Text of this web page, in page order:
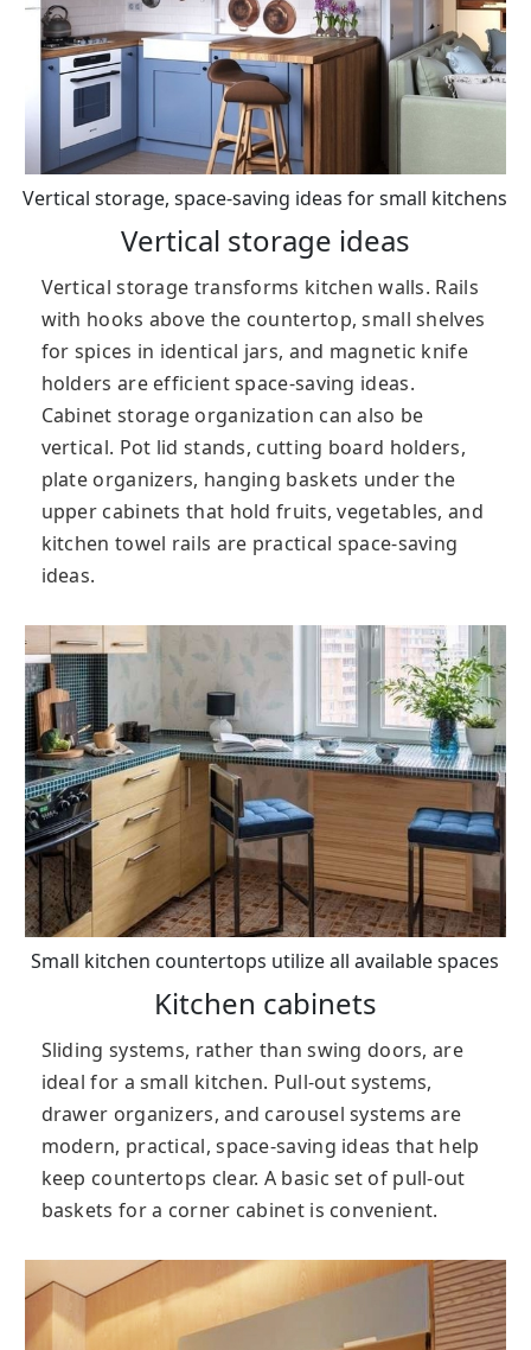
Vertical storage, space-saving ideas for small kitchens
Vertical storage ideas
Vertical storage transforms kitchen walls. Rails
with hooks above the countertop, small shelves
for spices in identical jars, and magnetic knife
holders are efficient space-saving ideas.
Cabinet storage organization can also be
vertical. Pot lid stands, cutting board holders,
plate organizers, hanging baskets under the
upper cabinets that hold fruits, vegetables, and
kitchen towel rails are practical space-saving
ideas.
Small kitchen countertops utilize all available spaces
Kitchen cabinets
Sliding systems, rather than swing doors, are
ideal for a small kitchen. Pull-out systems,
drawer organizers, and carousel systems are
modern, practical, space-saving ideas that help
keep countertops clear. A basic set of pull-out
baskets for a corner cabinet is convenient.